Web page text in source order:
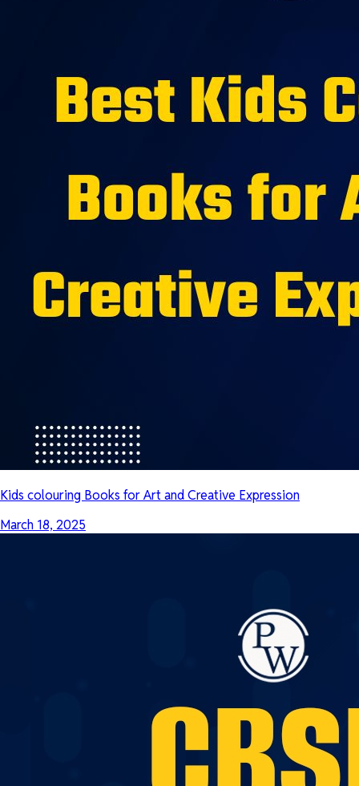
Kids colouring Books for Art and Creative Expression
March 18, 2025